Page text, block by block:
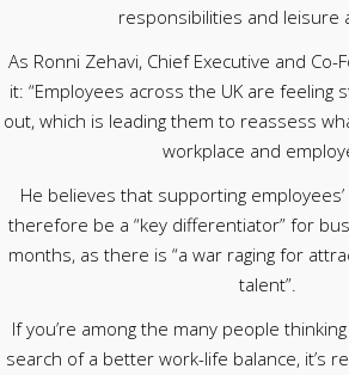
responsibilities and leisure
As Ronni Zehavi, Chief Executive and
it: “Employees across the UK are
out, which is leading them to reassess
workplace and
He believes that supporting
therefore be a “key differentiator” for
months, as there is “a war raging for
talent”.
If you’re among the many people
search of a better work-life balance, it’s